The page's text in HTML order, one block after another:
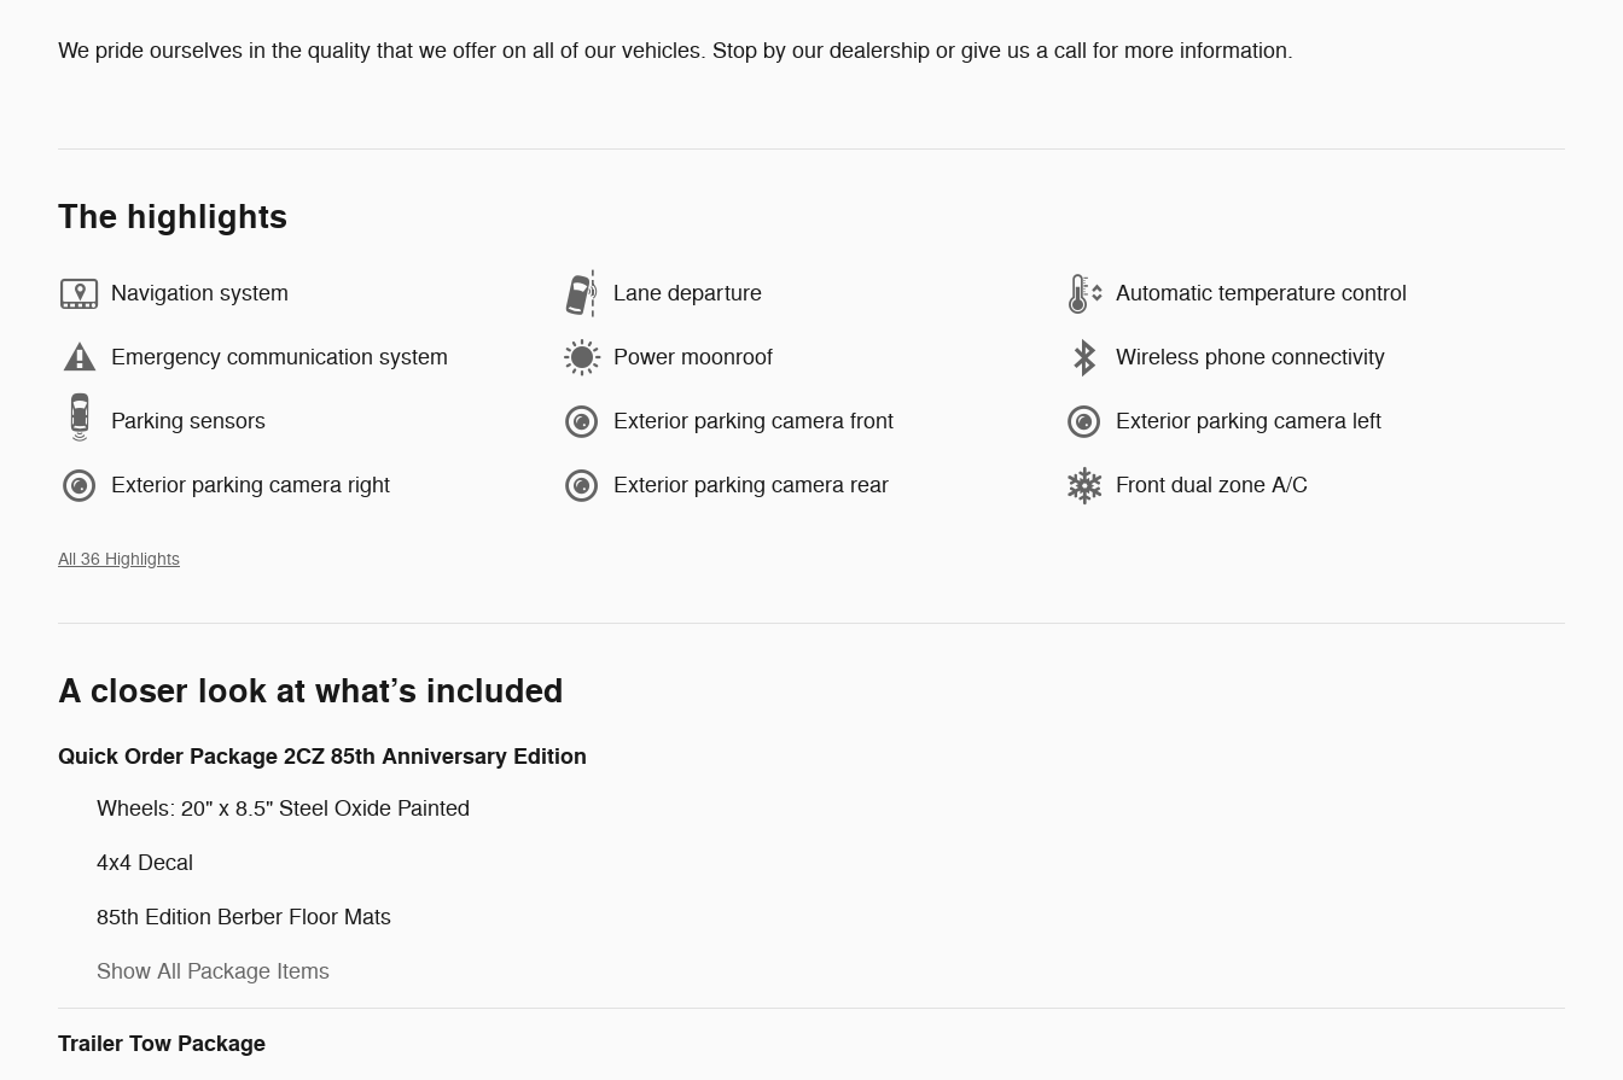
We pride ourselves in the quality that we offer on all of our vehicles. Stop by our dealership or give us a call for more information.
The highlights
Navigation system Lane departure Automatic temperature control
Emergency communication system Power moonroof Wireless phone connectivity
Parking sensors Exterior parking camera front Exterior parking camera left
Exterior parking camera right Exterior parking camera rear Front dual zone A/C
All 36 Highlights
A closer look at what’s included
Quick Order Package 2CZ 85th Anniversary Edition
Wheels: 20" x 8.5" Steel Oxide Painted
4x4 Decal
85th Edition Berber Floor Mats
Show All Package Items
Trailer Tow Package